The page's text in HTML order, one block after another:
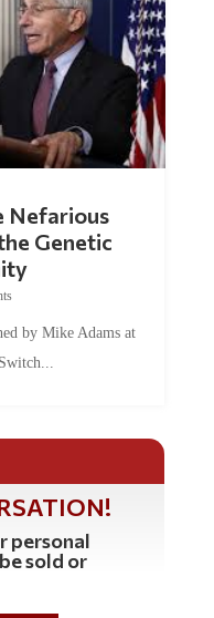
Nefarious
Genetic
by Mike Adams at
personal
sold or